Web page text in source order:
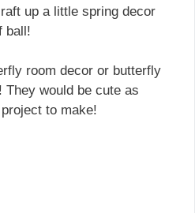
up a little spring decor
ball!
room decor or butterfly
would be cute as
to make!